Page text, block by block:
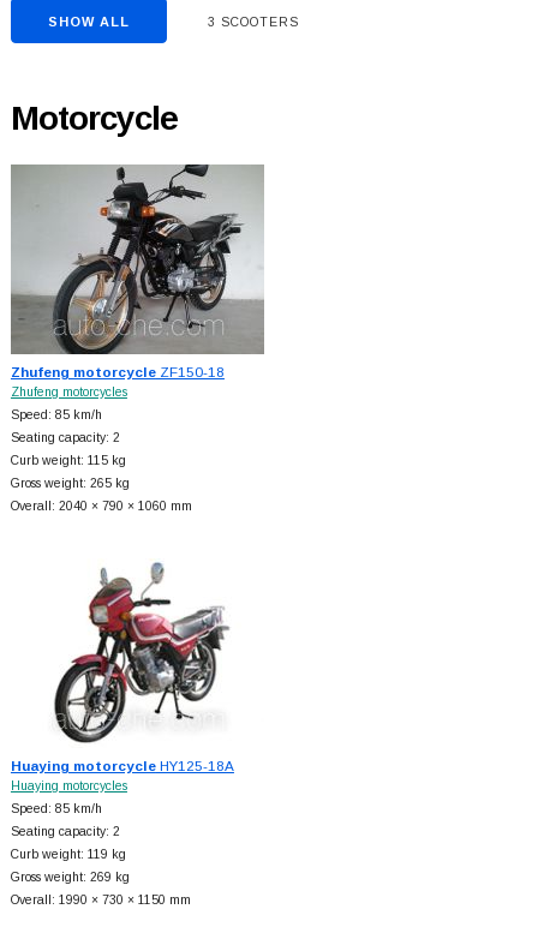
SHOW ALL 3 SCOOTERS
Motorcycle
Zhufeng motorcycleZF150-18
Zhufeng motorcycles
Speed: 85 km/h
Seating capacity: 2
Curb weight: 115 kg
Gross weight: 265 kg
Overall: 2040 × 790 × 1060 mm
Huaying motorcycleHY125-18A
Huaying motorcycles
Speed: 85 km/h
Seating capacity: 2
Curb weight: 119 kg
Gross weight: 269 kg
Overall: 1990 × 730 × 1150 mm